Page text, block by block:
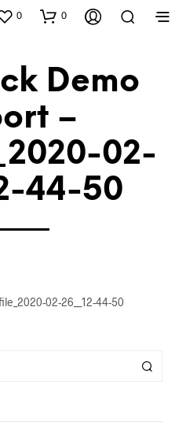
0 0
Demo
–
02-
44-50
02-26__12-44-50